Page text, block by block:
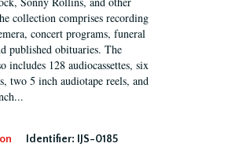
collection comprises recording
concert programs, funeral
published obituaries. The
includes 128 audiocassettes, six
two 5 inch audiotape reels, and
Identifier: IJS-0185